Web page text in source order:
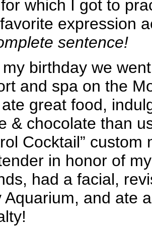
which I got to
expression
sentence!
birthday we
and spa on the
great food,
& chocolate than
Cocktail” custom
in honor of
had a facial,
Aquarium, and ate